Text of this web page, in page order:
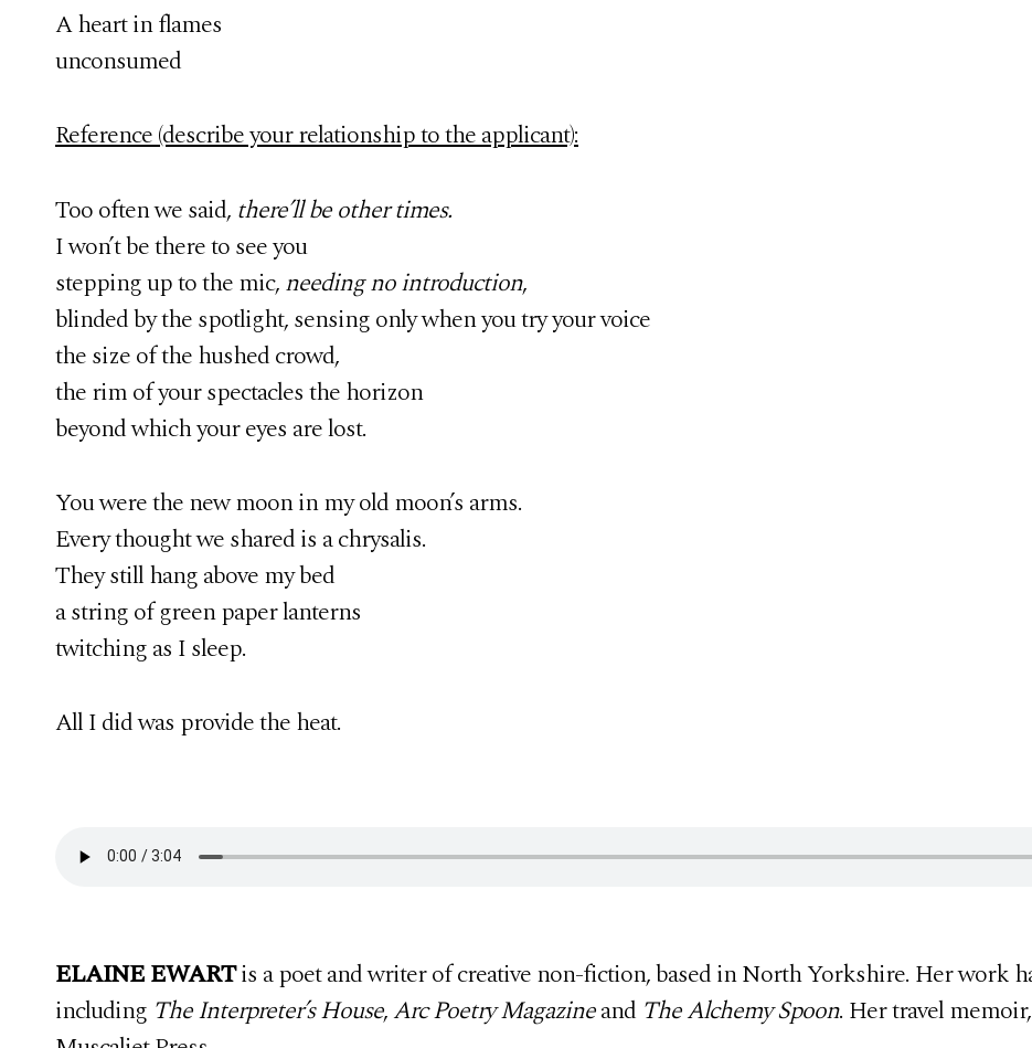
A heart in flames
unconsumed
Reference (describe your relationship to the applicant):
Too often we said, there’ll be other times.
I won’t be there to see you
stepping up to the mic,needing no introduction,
blinded by the spotlight, sensing only when you try your voice
the size of the hushed crowd,
the rim of your spectacles the horizon
beyond which your eyes are lost.
You were the new moon in my old moon’s arms.
Every thought we shared is a chrysalis.
They still hang above my bed
a string of green paper lanterns
twitching as I sleep.
All I did was provide the heat.
ELAINE EWARTis a poet and writer of creative non-fiction, based in North Yorkshire. Her work
including The Interpreter’s House,Arc Poetry Magazineand The Alchemy Spoon. Her travel memoir,